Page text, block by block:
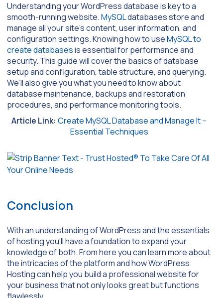
Understanding your WordPress database is key to a
smooth-running website.MySQLdatabases store and
manage all your site’s content, user information, and
configuration settings. Knowing how to useMySQL to
create databasesis essential for performance and
security. This guide will cover the basics of database
setup and configuration, table structure, and querying.
We’ll also give you what you need to know about
database maintenance, backups and restoration
procedures, and performance monitoring tools.
Article Link: Create MySQL Database and Manage It –
Essential Techniques
Conclusion
With an understanding of WordPress and the essentials
of hosting you’ll have a foundation to expand your
knowledge of both. From here you can learn more about
the intricacies of the platform and how WordPress
Hosting can help you build a professional website for
your business that not only looks great but functions